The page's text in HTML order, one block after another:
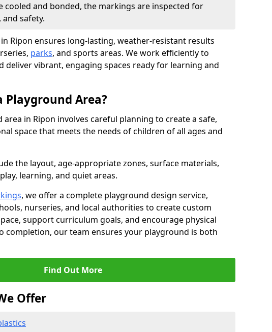
cooled and bonded, the markings are inspected for
safety.
Ripon ensures long-lasting, weather-resistant results
parks, and sports areas. We work efficiently to
deliver vibrant, engaging spaces ready for learning and
Playground Area?
in Ripon involves careful planning to create a safe,
space that meets the needs of children of all ages and
the layout, age-appropriate zones, surface materials,
learning, and quiet areas.
, we offer a complete playground design service,
nurseries, and local authorities to create custom
support curriculum goals, and encourage physical
completion, our team ensures your playground is both
Find Out More
Offer